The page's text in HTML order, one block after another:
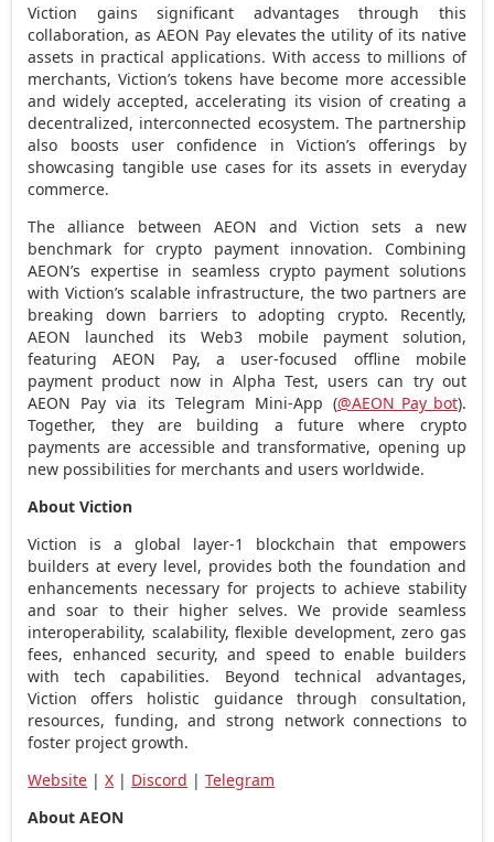
Viction gains significant advantages through this
collaboration, as AEON Pay elevates the utility of its native
assets in practical applications. With access to millions of
merchants, Viction’s tokens have become more accessible
and widely accepted, accelerating its vision of creating a
decentralized, interconnected ecosystem. The partnership
also boosts user confidence in Viction’s offerings by
showcasing tangible use cases for its assets in everyday
commerce.
The alliance between AEON and Viction sets a new
benchmark forcrypto payment innovation. Combining
AEON’s expertise in seamless cryptopayment solutions
with Viction’s scalable infrastructure, the two partners are
breaking down barriers to adopting crypto. Recently,
AEON launched its Web3 mobile payment solution,
featuring AEON Pay, a user-focused offline mobile
payment product now in Alpha Test, users can try out
AEON Pay via its Telegram Mini-App (@AEON_Pay_bot).
Together, they are building a future where crypto
payments are accessible and transformative, opening up
new possibilities for merchants and users worldwide.
About Viction
Viction is a global layer-1 blockchain that empowers
builders at every level, provides both the foundation and
enhancements necessary for projects to achieve stability
and soar to their higher selves. We provide seamless
interoperability, scalability, flexible development, zero gas
fees, enhanced security, and speed to enable builders
with tech capabilities. Beyond technical advantages,
Viction offers holistic guidance through consultation,
resources, funding, and strong network connections to
foster project growth.
Website |X | Discord |Telegram
About AEON